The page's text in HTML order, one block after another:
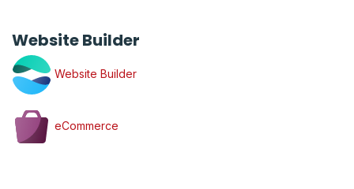
Website Builder
Website Builder
eCommerce